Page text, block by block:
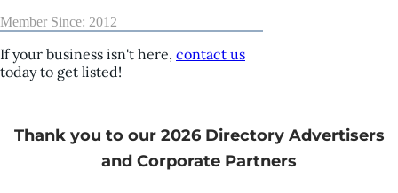
Member Since: 2012
If your business isn't here, contact us
today to get listed!
Thank you to our 2026 Directory Advertisers
and Corporate Partners